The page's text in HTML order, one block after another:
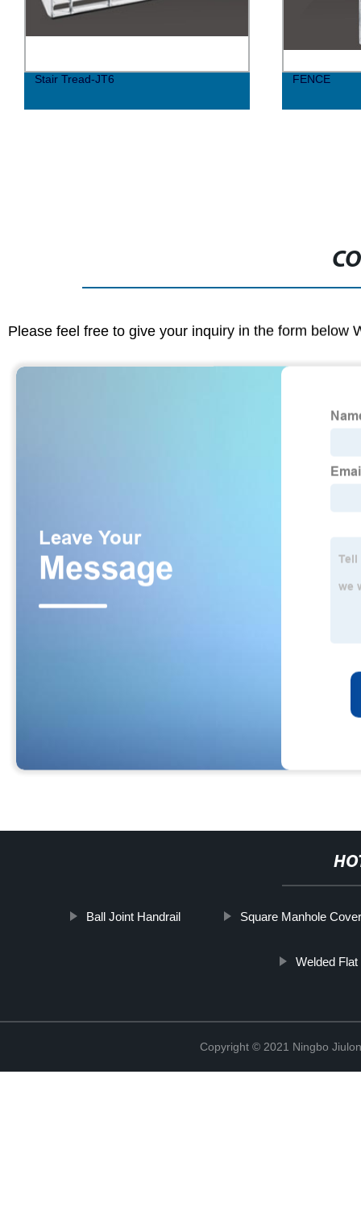
Stair Tread-JT6 FENCE
Please feel free to give your inquiry in the form below
Ball Joint Handrail Square Manhole Cover
Welded
Copyright © 2021 Ningbo